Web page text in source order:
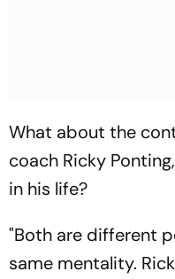
What about the
coach Ricky
in his life?
"Both are different
same mentality.